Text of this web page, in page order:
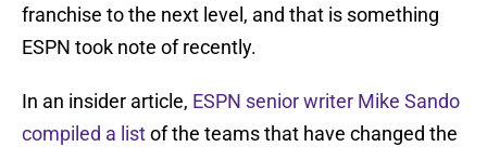
franchise to the next level, and that is something
ESPN took note of recently.
In an insider article, ESPN senior writer Mike Sando
compiled a listof the teams that have changed the